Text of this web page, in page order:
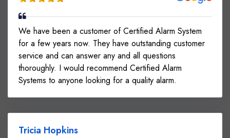
We have been a customer of Certified Alarm System
for a few years now. They have outstanding customer
service and can answer any and all questions
thoroughly. I would recommend Certified Alarm
Systems to anyone looking for a quality alarm.
Tricia Hopkins